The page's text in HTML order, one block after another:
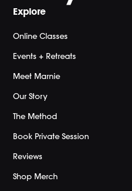
Explore
Online Classes
Events + Retreats
Meet Marnie
Our Story
The Method
Book Private Session
Reviews
Shop Merch